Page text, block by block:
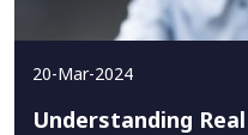
20-Mar-2024
Understanding